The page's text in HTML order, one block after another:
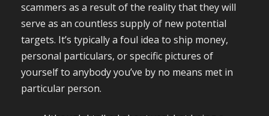
scammers as a result of the reality that they will
serve as an countless supply of new potential
targets. It’s typically a foul idea to ship money,
personal particulars, or specific pictures of
yourself to anybody you’ve by no means met in
particular person.